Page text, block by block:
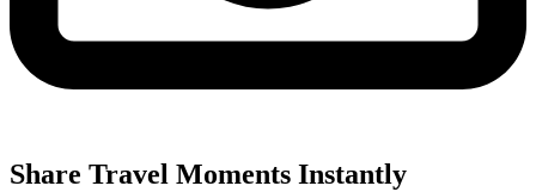
Share Travel Moments Instantly